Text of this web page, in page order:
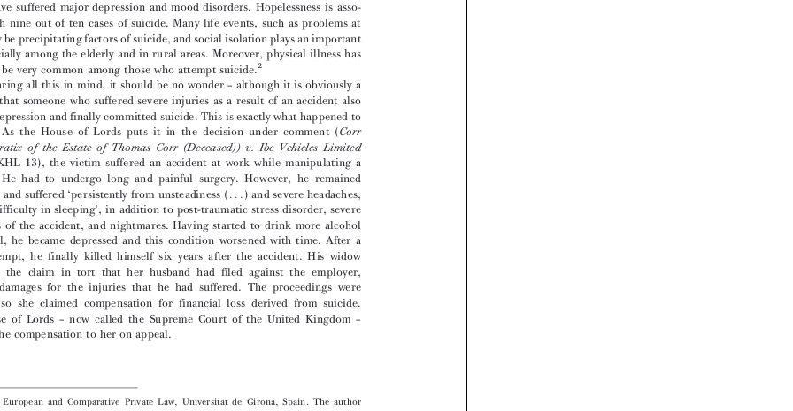








 



  










Introduction
As  is  well  known,  self-inflicted  injuries  and  suicide  are  the  leading  cause  of  deaths
from  injury  in  Europe.1 Unemployment  is  one  of  the  main  factors  associated  with
self-inflicted injuries in general and suicide in particular. Many people who commit
suicide  have  suffered  major  depression  and  mood  disorders.  Hopelessness  is  asso-
ciated  with  nine  out  of  ten  cases  of  suicide.  Many  life  events,  such  as  problems  at
work, may be precipitating factors of suicide, and social isolation plays an important
role  especially  among  the  elderly  and  in  rural  areas.  Moreover,  physical  illness  has
proved  to  be  very  common  among  those  who  attempt  suicide.
Bearing  all  this  in  mind,  it  should  be  no  wonder  –  although  it  is  obviously  a
tragedy  –  that  someone  who  suffered  severe  injuries  as  a  result  of  an  accident  also
suffered depression and finally committed suicide. This is exactly what happened to
Mr  Corr.  As  the  House  of   Lords  puts   it  in  the  decision  under  comment  (Corr
(Administratix  of  the  Estate  of  Thomas  Corr  (Deceased))  v.  Ibc  Vehicles  Limited
[2008]  UKHL  13),  the  victim  suffered  an  accident  at  work  while  manipulating  a
machine.   He   had   to   undergo   long   and   painful   surgery.   However,   he   remained
disfigured  and  suffered  ‘persistently  from  unsteadiness  (... )  and  severe  headaches,
and  had  difficulty  in  sleeping’,  in  addition  to  post-traumatic  stress  disorder,  severe
flashbacks  of  the  accident,  and  nightmares.  Having  started  to  drink  more  alcohol
than  usual,  he  became  depressed  and  this  condition  worsened  with  time.  After  a
failed  attempt,  he  finally  killed  himself  six  years  after  the  accident.  His  widow
continued   the   claim   in   tort   that   her   husband   had   filed   against   the   employer,
claiming   damages   for   the   injuries   that   he   had   suffered.   The   proceedings   were
amended   so   she   claimed   compensation   for   financial   loss   derived   from   suicide.
The  House  of  Lords  –  now  called  the  Supreme  Court  of  the  United  Kingdom  –
awarded  the  compensation  to  her  on  appeal.
Law in Europe’, within the framework of which this paper has been drafted. The project is directed
by  Prof.  Dr  Miquel  Martı ́n-Casals.